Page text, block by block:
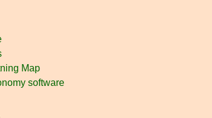
Map
software